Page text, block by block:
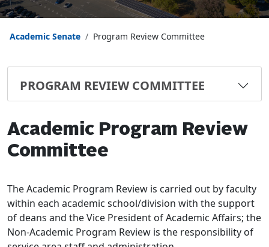
Academic Senate Program Review Committee
PROGRAM REVIEW COMMITTEE
Academic Program Review
Committee
The Academic Program Review is carried out by faculty
within each academic school/division with the support
of deans and the Vice President of Academic Affairs; the
Non-Academic Program Review is the responsibility of